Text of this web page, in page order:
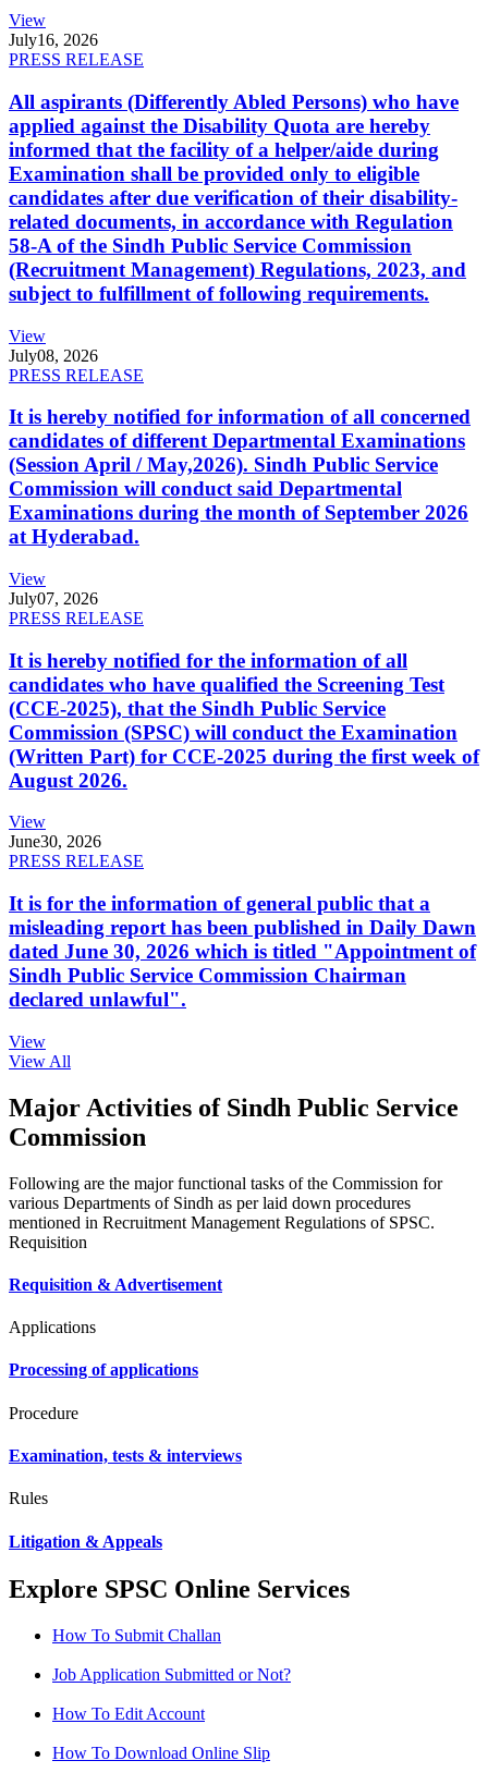
View
July16, 2026
PRESS RELEASE
All aspirants (Differently Abled Persons) who have
applied against the Disability Quota are hereby
informed that the facility of a helper/aide during
Examination shall be provided only to eligible
candidates after due verification of their disability-
related documents, in accordance with Regulation
58-A of the Sindh Public Service Commission
(Recruitment Management) Regulations, 2023, and
subject to fulfillment of following requirements.
View
July08, 2026
PRESS RELEASE
It is hereby notified for information of all concerned
candidates of different Departmental Examinations
(Session April / May,2026). Sindh Public Service
Commission will conduct said Departmental
Examinations during the month of September 2026
at Hyderabad.
View
July07, 2026
PRESS RELEASE
It is hereby notified for the information of all
candidates who have qualified the Screening Test
(CCE-2025), that the Sindh Public Service
Commission (SPSC) will conduct the Examination
(Written Part) for CCE-2025 during the first week of
August 2026.
View
June30, 2026
PRESS RELEASE
It is for the information of general public that a
misleading report has been published in Daily Dawn
dated June 30, 2026 which is titled "Appointment of
Sindh Public Service Commission Chairman
declared unlawful".
View
View All
Major Activities of Sindh Public Service
Commission
Following are the major functional tasks of the Commission for
various Departments of Sindh as per laid down procedures
mentioned in Recruitment Management Regulations of SPSC.
Requisition
Requisition & Advertisement
Applications
Processing of applications
Procedure
Examination, tests & interviews
Rules
Litigation & Appeals
Explore SPSC Online Services
How To Submit Challan
Job Application Submitted or Not?
How To Edit Account
How To Download Online Slip